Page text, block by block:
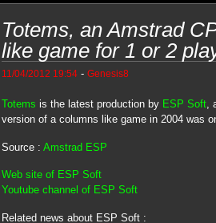
Totems, an Amstrad
like game for 1 or 2
11/04/2012 19:54- Genesis8
Totems is the latest production by ESP Soft,
version of a columns like game in 2004 was
Source : Amstrad ESP
Web site of ESP Soft
Youtube channel of ESP Soft
Related news about ESP Soft :